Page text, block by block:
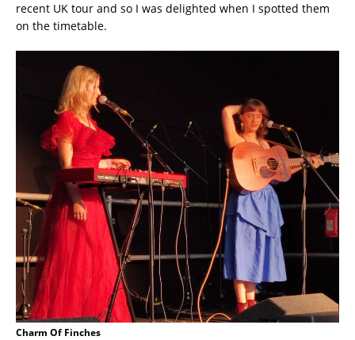
recent UK tour and so I was delighted when I spotted them
on the timetable.
Charm Of Finches